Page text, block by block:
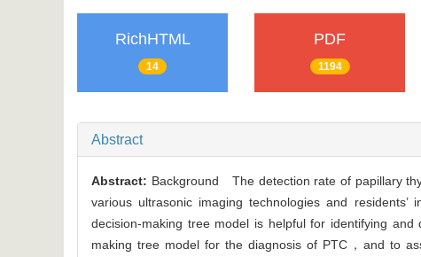
RichHTML
14
PDF
1194
Abstract
Abstract: Background The detection rate of papillary
various ultrasonic imaging technologies and
decision-making tree model is helpful for identifying
making tree model for the diagnosis of PTC，and to